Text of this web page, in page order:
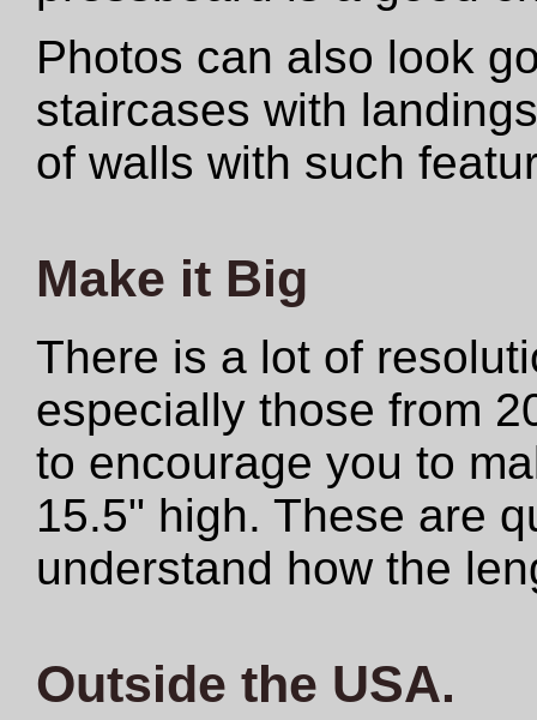
Photos can also look
staircases with
of walls with such
Make it Big
There is a lot of
especially those from
to encourage you to
15.5" high. These are
understand how the
Outside the USA.